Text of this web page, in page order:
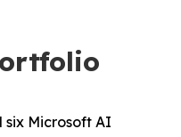
six Microsoft AI